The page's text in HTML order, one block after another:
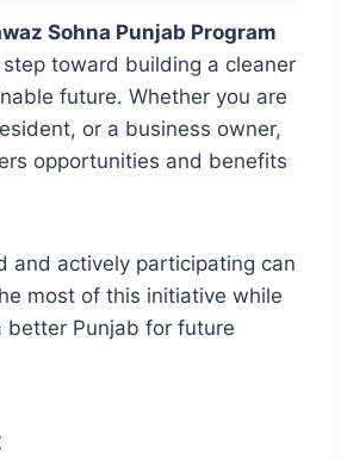
Sohna Punjab Program
step toward building a cleaner
future. Whether you are
or a business owner,
opportunities and benefits
and actively participating can
most of this initiative while
better Punjab for future